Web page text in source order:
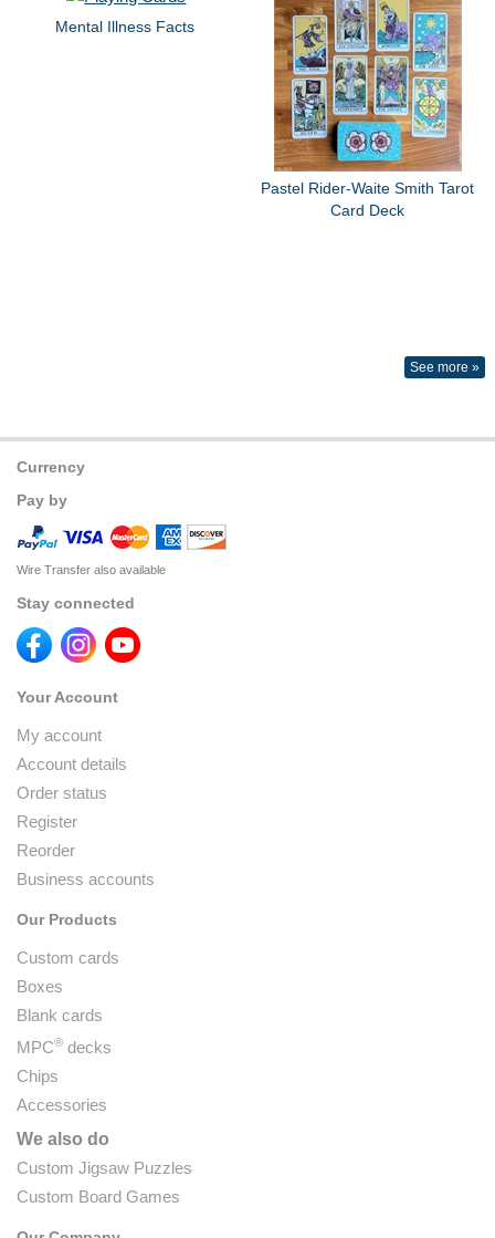
Mental Illness Facts
Pastel Rider-Waite Smith Tarot
Card Deck
See more »
Currency
Pay by
Wire Transfer also available
Stay connected
Your Account
My account
Account details
Order status
Register
Reorder
Business accounts
Our Products
Custom cards
Boxes
Blank cards
MPC® decks
Chips
Accessories
We also do
Custom Jigsaw Puzzles
Custom Board Games